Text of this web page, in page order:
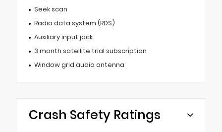
Seek scan
Radio data system (RDS)
Auxiliary input jack
3 month satellite trial subscription
Window grid audio antenna
Crash Safety Ratings